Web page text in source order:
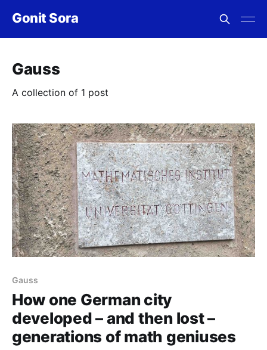
Gonit Sora
Gauss
A collection of 1 post
Gauss
How one German city
developed – and then lost –
generations of math geniuses